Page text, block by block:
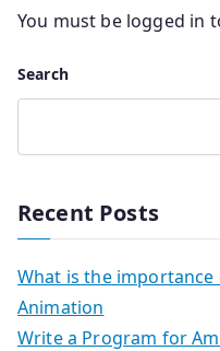
You must be logged in
Search
Recent Posts
What is the importance
Animation
Write a Program for